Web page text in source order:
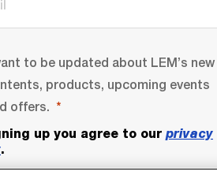
to be updated about LEM’s new
products, upcoming events
offers.
up you agree to our privacy
.